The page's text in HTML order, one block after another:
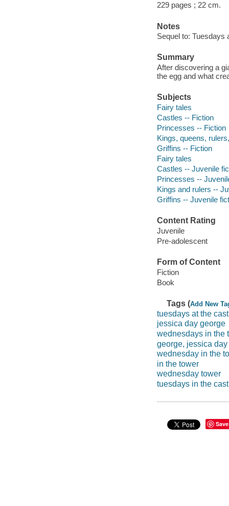
229 pages ; 22 cm.
Notes
Sequel to: Tuesdays
Summary
After discovering a
the egg and what
Subjects
Fairy tales
Castles -- Fiction
Princesses -- Fiction
Kings, queens,
Griffins -- Fiction
Fairy tales
Castles -- Juvenile
Princesses --
Kings and rulers --
Griffins -- Juvenile
Content Rating
Juvenile
Pre-adolescent
Form of Content
Fiction
Book
Tags (Add New
tuesdays at the
jessica day george
wednesdays in the
george, jessica day
wednesday in the
in the tower
wednesday tower
tuesdays in the
Save